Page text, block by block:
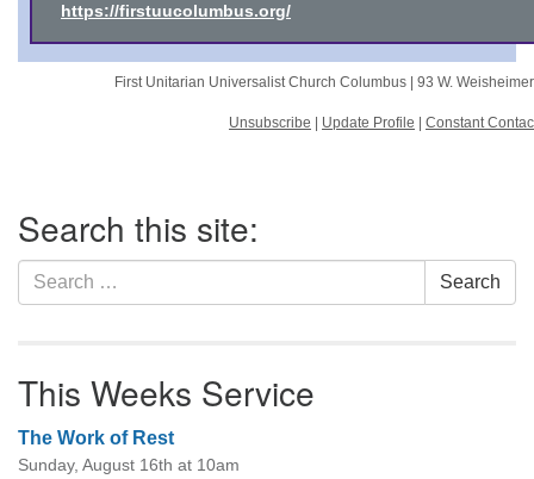
https://firstuucolumbus.org/
First Unitarian Universalist Church Columbus | 93 W.
Unsubscribe Update Profile Constant
Navigation
Search this site:
Search
for:
Search
This Weeks Service
The Work of Rest
Sunday, August 16th at 10am